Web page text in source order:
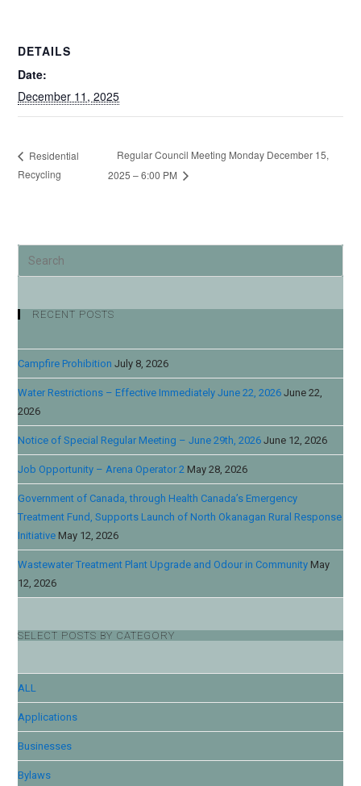
DETAILS
Date:
December 11, 2025
Residential
Recycling
Regular Council Meeting Monday December 15,
2025 – 6:00 PM
RECENT POSTS
Campfire Prohibition July 8, 2026
Water Restrictions – Effective Immediately June 22, 2026 June 22,
2026
Notice of Special Regular Meeting – June 29th, 2026 June 12, 2026
Job Opportunity – Arena Operator 2 May 28, 2026
Government of Canada, through Health Canada’s Emergency
Treatment Fund, Supports Launch of North Okanagan Rural Response
Initiative May 12, 2026
Wastewater Treatment Plant Upgrade and Odour in Community May
12, 2026
SELECT POSTS BY CATEGORY
ALL
Applications
Businesses
Bylaws